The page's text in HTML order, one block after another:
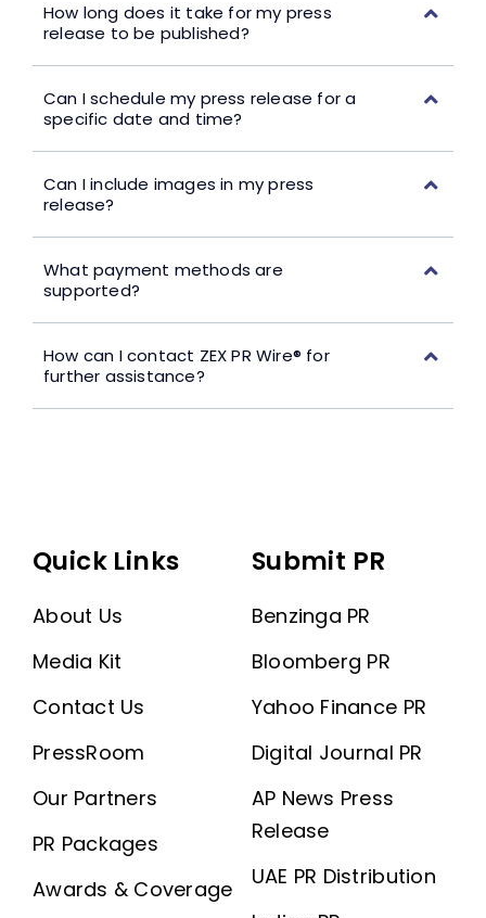
How long does it take for my press
release to be published?
Can I schedule my press release for a
specific date and time?
Can I include images in my press
release?
What payment methods are
supported?
How can I contact ZEX PR Wire® for
further assistance?
Quick Links
About Us
Media Kit
Contact Us
PressRoom
Our Partners
PR Packages
Awards & Coverage
Submit PR
Benzinga PR
Bloomberg PR
Yahoo Finance PR
Digital Journal PR
AP News Press
Release
UAE PR Distribution